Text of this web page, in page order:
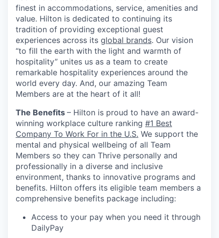
finest in accommodations, service, amenities and
value. Hilton is dedicated to continuing its
tradition of providing exceptional guest
experiences across its global brands. Our vision
“to fill the earth with the light and warmth of
hospitality” unites us as a team to create
remarkable hospitality experiences around the
world every day. And, our amazing Team
Members are at the heart of it all!
The Benefits – Hilton is proud to have an award-
winning workplace culture ranking #1 Best
Company To Work For in the U.S. We support the
mental and physical wellbeing of all Team
Members so they can Thrive personally and
professionally in a diverse and inclusive
environment, thanks to innovative programs and
benefits. Hilton offers its eligible team members a
comprehensive benefits package including:
Access to your pay when you need it through
DailyPay